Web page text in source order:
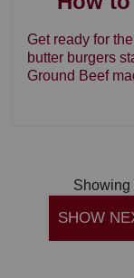
Get ready for
butter burgers
Ground Beef
Showing
SHOW